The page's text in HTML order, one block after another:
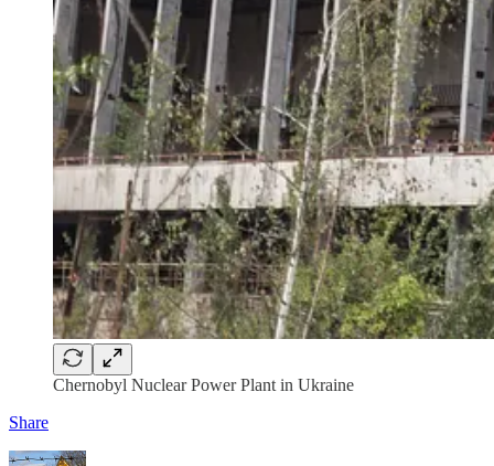
Chernobyl Nuclear Power Plant in Ukraine
Share